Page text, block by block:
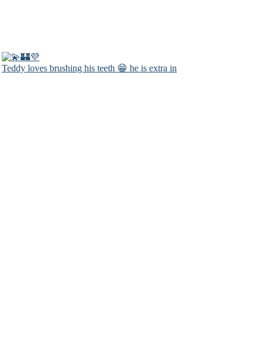
Teddy loves brushing his teeth 😁 he is extra in